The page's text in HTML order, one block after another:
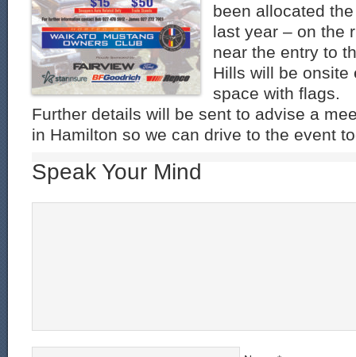
been allocated
last year – on the
near the entry to
Hills will be onsite
space with flags.
Further details will be sent to advise a
in Hamilton so we can drive to the event
Speak Your Mind